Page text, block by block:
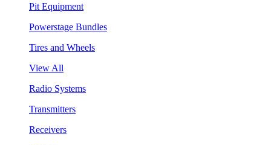
Pit Equipment
Powerstage Bundles
Tires and Wheels
View All
Radio Systems
Transmitters
Receivers